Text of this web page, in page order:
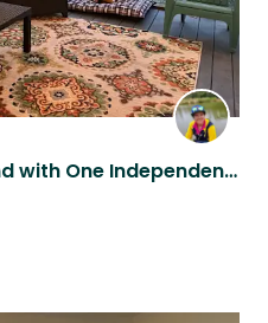
House near Topsail Island with One Independent Adult Dog and One Cuddly Puppy